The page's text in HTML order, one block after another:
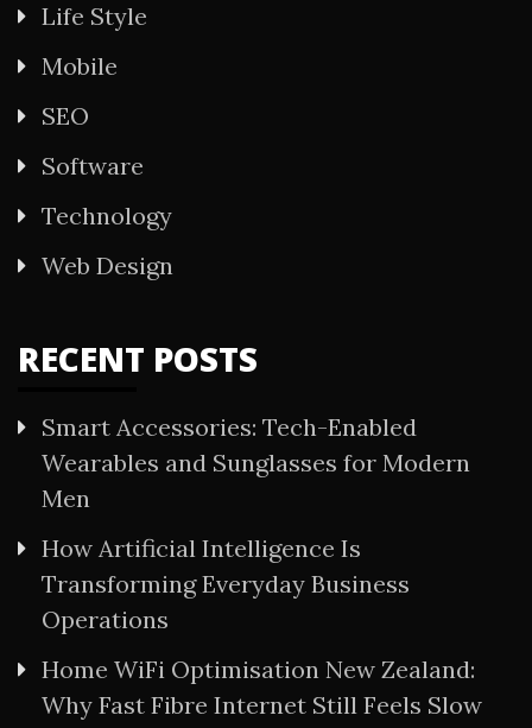
Life Style
Mobile
SEO
Software
Technology
Web Design
RECENT POSTS
Smart Accessories: Tech-Enabled
Wearables and Sunglasses for Modern
Men
How Artificial Intelligence Is
Transforming Everyday Business
Operations
Home WiFi Optimisation New Zealand:
Why Fast Fibre Internet Still Feels Slow